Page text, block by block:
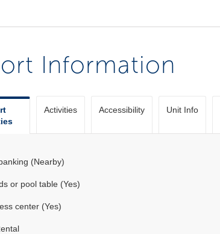
Information
Activities Accessibility Unit Info
(Nearby)
or pool table (Yes)
center (Yes)